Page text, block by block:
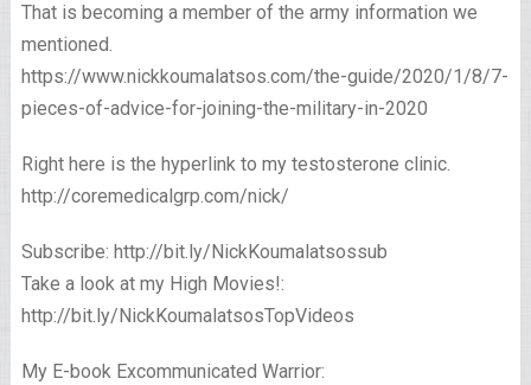
That is becoming a member of the army information we
mentioned.
https://www.nickkoumalatsos.com/the-guide/2020/1/8/7-
pieces-of-advice-for-joining-the-military-in-2020
Right here is the hyperlink to my testosterone clinic.
http://coremedicalgrp.com/nick/
Subscribe: http://bit.ly/NickKoumalatsossub
Take a look at my High Movies!:
http://bit.ly/NickKoumalatsosTopVideos
My E-book Excommunicated Warrior: